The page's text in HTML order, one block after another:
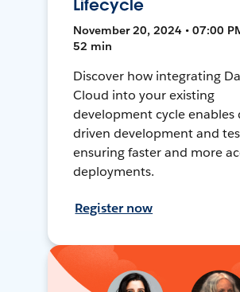
Lifecycle
November 20, 2024 • 07:00
52 min
Discover how integrating
Cloud into your existing
development cycle enables
driven development and
ensuring faster and more
deployments.
Register now